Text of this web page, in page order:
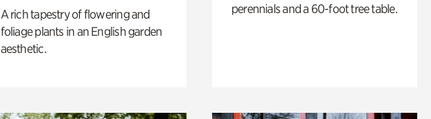
A rich tapestry of flowering and
foliage plants in an English garden
aesthetic.
perennials and a 60-foot tree table.